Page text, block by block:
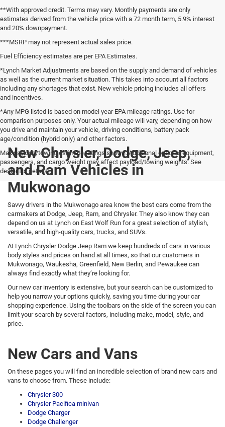
**With approved credit. Terms may vary. Monthly payments are only
estimates derived from the vehicle price with a 72 month term, 5.9% interest
and 20% downpayment.
***MSRP may not represent actual sales price.
Fuel Efficiency estimates are per EPA Estimates.
*Lynch Market Adjustments are based on the supply and demand of vehicles
as well as the current market situation. This takes into account all factors
including any shortages that exist. New vehicle pricing includes all offers
and incentives.
*Any MPG listed is based on model year EPA mileage ratings. Use for
comparison purposes only. Your actual mileage will vary, depending on how
you drive and maintain your vehicle, driving conditions, battery pack
age/condition (hybrid only) and other factors.
Max payload/towing estimate ratings shown. Additional options, equipment,
passengers, and cargo weight may affect payload/towing weights. See
dealer for details.
New Chrysler, Dodge, Jeep,
and Ram Vehicles in
Mukwonago
Savvy drivers in the Mukwonago area know the best cars come from the
carmakers at Dodge, Jeep, Ram, and Chrysler. They also know they can
depend on us at Lynch on East Wolf Run for a great selection of stylish,
versatile, and high-quality cars, trucks, and SUVs.
At Lynch Chrysler Dodge Jeep Ram we keep hundreds of cars in various
body styles and prices on hand at all times, so that our customers in
Mukwonago, Waukesha, Greenfield, New Berlin, and Pewaukee can
always find exactly what they’re looking for.
Our new car inventory is extensive, but your search can be customized to
help you narrow your options quickly, saving you time during your car
shopping experience. Using the toolbars on the side of the screen you can
limit your search by several factors, including make, model, style, and
price.
New Cars and Vans
On these pages you will find an incredible selection of brand new cars and
vans to choose from. These include:
Chrysler 300
Chrysler Pacifica minivan
Dodge Charger
Dodge Challenger